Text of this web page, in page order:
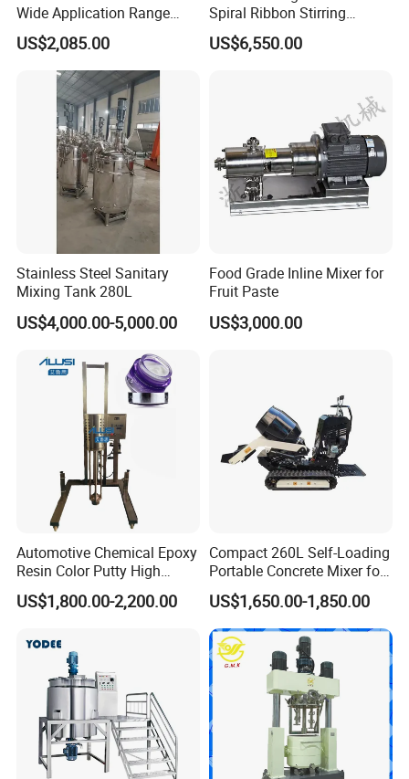
Wide Application Range
Ribbon Mixer Ribbon
Blender Stirring Machine
US$2,085.00
Spiral Ribbon Stirring
Blender Mixing Tank with
Agitator Food Grade
US$6,550.00
Stainless Steel Sanitary
Mixing Tank 280L
US$4,000.00-5,000.00
Food Grade Inline Mixer for
Fruit Paste
US$3,000.00
Automotive Chemical Epoxy
Resin Color Putty High
Sheer Paint Mixing Machine
for Car High Speed
US$1,800.00-2,200.00
Compact 260L Self-Loading
Portable Concrete Mixer for
Easy Transport
US$1,650.00-1,850.00